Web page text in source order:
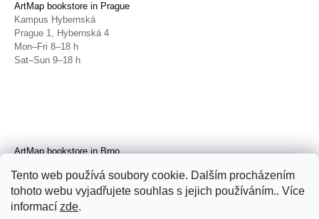
Tento web používá soubory cookie. Dalším procházením
tohoto webu vyjadřujete souhlas s jejich používáním.. Více
informací zde.
ArtMap bookstore in Prague
Kampus Hybernská
Prague 1, Hybernská 4
Mon–Fri 8–18 h
Sat–Sun 9–18 h
ArtMap bookstore in Brno
Brno, Radnická 4
Tue–Fri 11–19 h
Sat 14–19 h